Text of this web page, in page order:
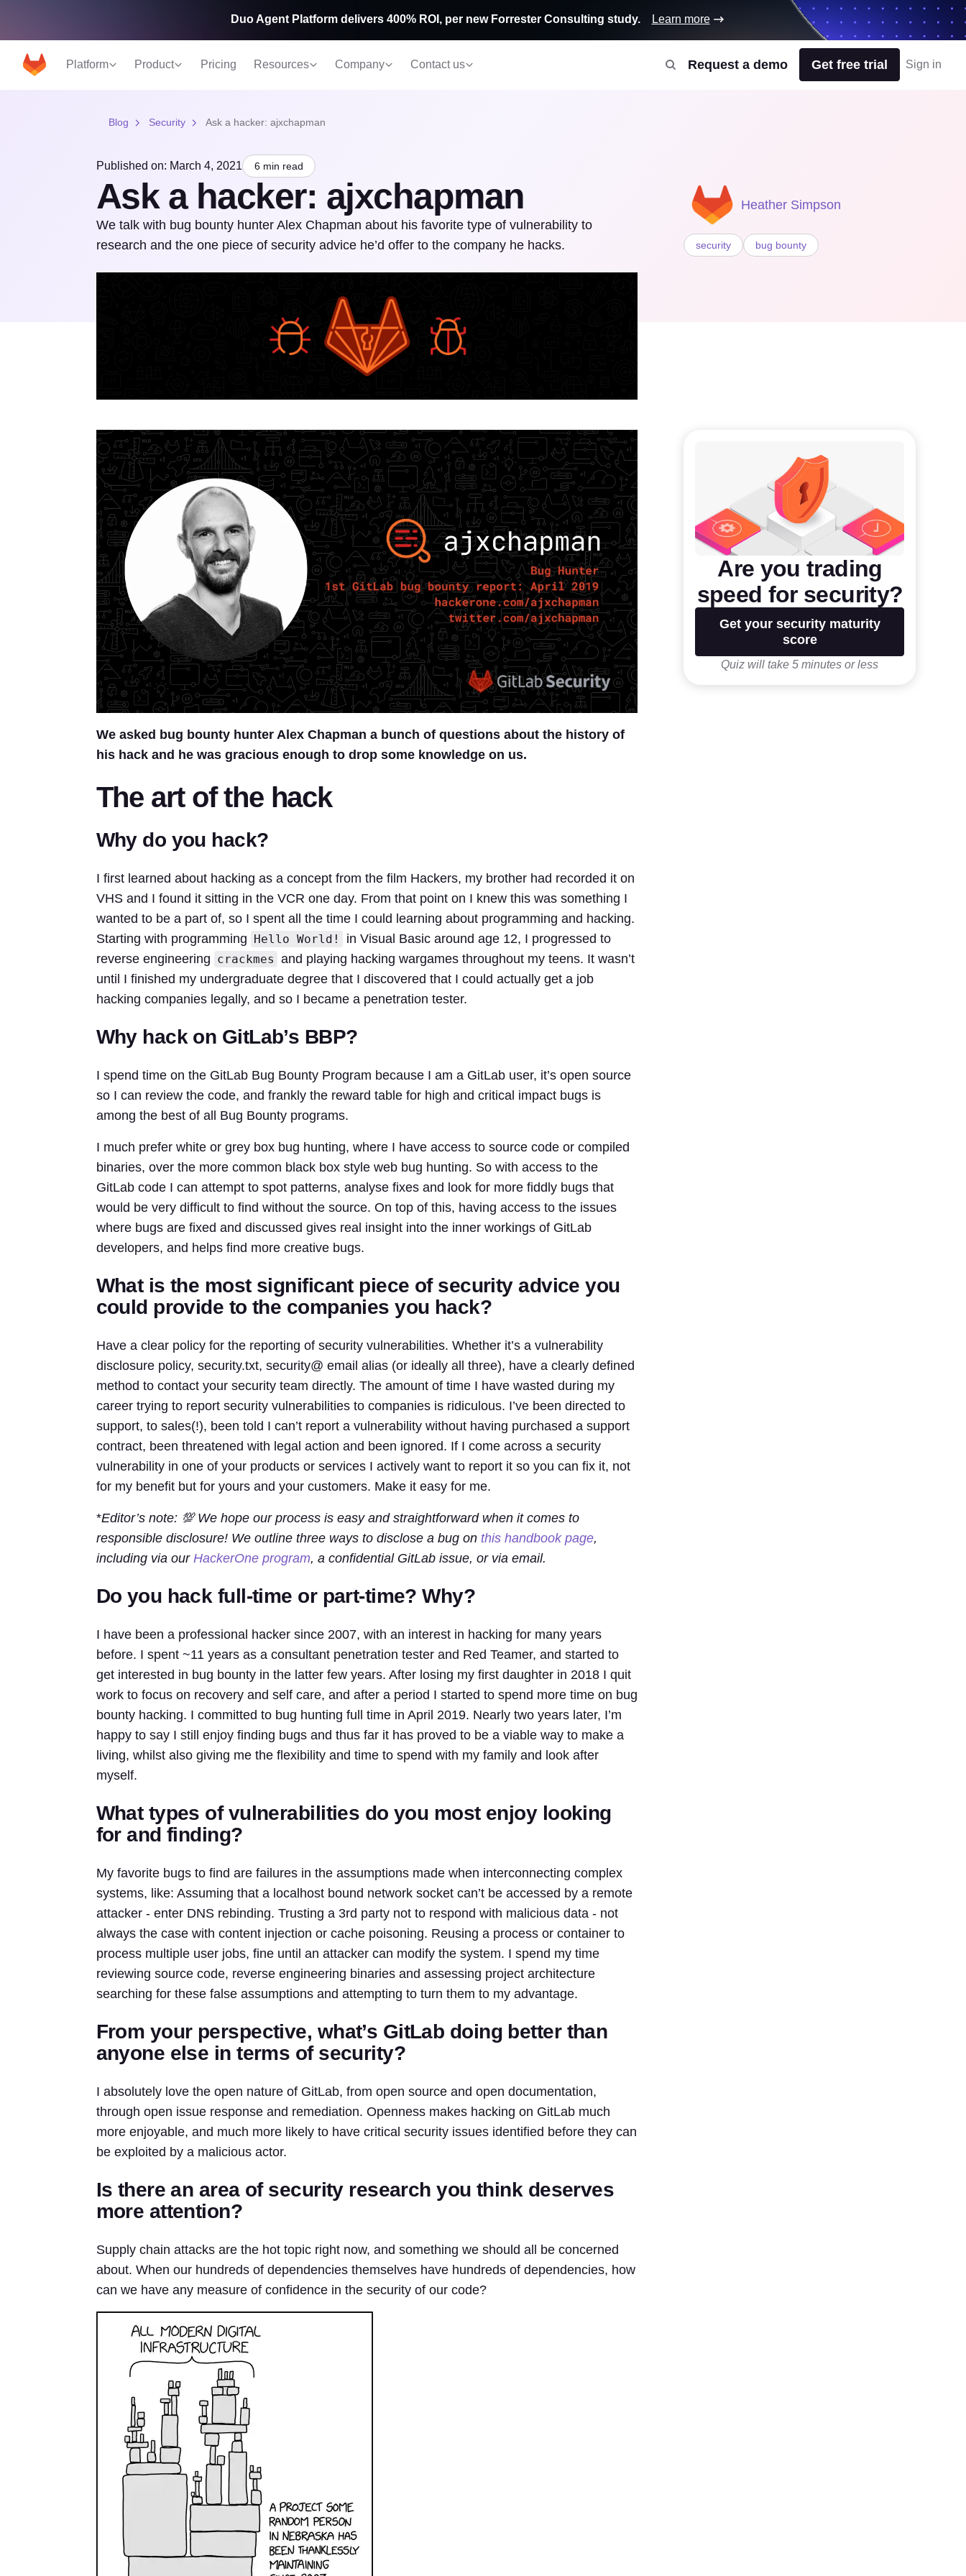
Platform Product Pricing Resources Company Contact us Request a demo Get free trial Sign in
Duo Agent Platform delivers 400% ROI, per new Forrester Consulting study. Learn more
Blog Security Ask a hacker: ajxchapman
Published on: March 4, 2021 6 min read
Ask a hacker: ajxchapman
We talk with bug bounty hunter Alex Chapman about his favorite type of vulnerability to
research and the one piece of security advice he’d offer to the company he hacks.
Heather Simpson
security bug bounty
We asked bug bounty hunter Alex Chapman a bunch of questions about the history of
his hack and he was gracious enough to drop some knowledge on us.
The art of the hack
Why do you hack?
I first learned about hacking as a concept from the film Hackers, my brother had recorded it on
VHS and I found it sitting in the VCR one day. From that point on I knew this was something I
wanted to be a part of, so I spent all the time I could learning about programming and hacking.
Starting with programming
Hello World!
in Visual Basic around age 12, I progressed to
reverse engineering crackmes and playing hacking wargames throughout my teens. It wasn’t
until I finished my undergraduate degree that I discovered that I could actually get a job
hacking companies legally, and so I became a penetration tester.
Why hack on GitLab’s BBP?
I spend time on the GitLab Bug Bounty Program because I am a GitLab user, it’s open source
so I can review the code, and frankly the reward table for high and critical impact bugs is
among the best of all Bug Bounty programs.
I much prefer white or grey box bug hunting, where I have access to source code or compiled
binaries, over the more common black box style web bug hunting. So with access to the
GitLab code I can attempt to spot patterns, analyse fixes and look for more fiddly bugs that
would be very difficult to find without the source. On top of this, having access to the issues
where bugs are fixed and discussed gives real insight into the inner workings of GitLab
developers, and helps find more creative bugs.
What is the most significant piece of security advice you
could provide to the companies you hack?
Have a clear policy for the reporting of security vulnerabilities. Whether it’s a vulnerability
disclosure policy, security.txt, security@ email alias (or ideally all three), have a clearly defined
method to contact your security team directly. The amount of time I have wasted during my
career trying to report security vulnerabilities to companies is ridiculous. I’ve been directed to
support, to sales(!), been told I can’t report a vulnerability without having purchased a support
contract, been threatened with legal action and been ignored. If I come across a security
vulnerability in one of your products or services I actively want to report it so you can fix it, not
for my benefit but for yours and your customers. Make it easy for me.
*Editor’s note: 💯 We hope our process is easy and straightforward when it comes to
responsible disclosure! We outline three ways to disclose a bug on this handbook page,
including via our HackerOne program, a confidential GitLab issue, or via email.
Do you hack full-time or part-time? Why?
I have been a professional hacker since 2007, with an interest in hacking for many years
before. I spent ~11 years as a consultant penetration tester and Red Teamer, and started to
get interested in bug bounty in the latter few years. After losing my first daughter in 2018 I quit
work to focus on recovery and self care, and after a period I started to spend more time on bug
bounty hacking. I committed to bug hunting full time in April 2019. Nearly two years later, I’m
happy to say I still enjoy finding bugs and thus far it has proved to be a viable way to make a
living, whilst also giving me the flexibility and time to spend with my family and look after
myself.
What types of vulnerabilities do you most enjoy looking
for and finding?
My favorite bugs to find are failures in the assumptions made when interconnecting complex
systems, like: Assuming that a localhost bound network socket can’t be accessed by a remote
attacker - enter DNS rebinding. Trusting a 3rd party not to respond with malicious data - not
always the case with content injection or cache poisoning. Reusing a process or container to
process multiple user jobs, fine until an attacker can modify the system. I spend my time
reviewing source code, reverse engineering binaries and assessing project architecture
searching for these false assumptions and attempting to turn them to my advantage.
From your perspective, what’s GitLab doing better than
anyone else in terms of security?
I absolutely love the open nature of GitLab, from open source and open documentation,
through open issue response and remediation. Openness makes hacking on GitLab much
more enjoyable, and much more likely to have critical security issues identified before they can
be exploited by a malicious actor.
Is there an area of security research you think deserves
more attention?
Supply chain attacks are the hot topic right now, and something we should all be concerned
about. When our hundreds of dependencies themselves have hundreds of dependencies, how
can we have any measure of confidence in the security of our code?
Are you trading
speed for security?
Get your security maturity
score
Quiz will take 5 minutes or less